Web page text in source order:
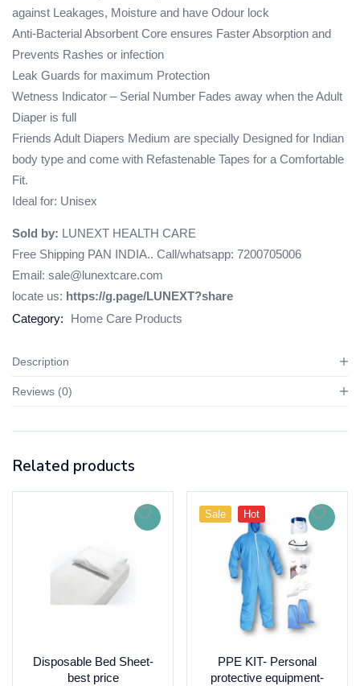
against Leakages, Moisture and have Odour lock
Anti-Bacterial Absorbent Core ensures Faster Absorption and
Prevents Rashes or infection
Leak Guards for maximum Protection
Wetness Indicator – Serial Number Fades away when the Adult
Diaper is full
Friends Adult Diapers Medium are specially Designed for Indian
body type and come with Refastenable Tapes for a Comfortable
Fit.
Ideal for: Unisex
Sold by: LUNEXT HEALTH CARE
Free Shipping PAN INDIA.. Call/whatsapp: 7200705006
Email: sale@lunextcare.com
locate us: https://g.page/LUNEXT?share
Category: Home Care Products
Description
Reviews (0)
Related products
Disposable Bed Sheet-
best price
Sale Hot
PPE KIT- Personal
protective equipment-